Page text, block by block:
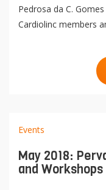
Pedrosa da C.
Cardiolinc members
Events
May 2018:
and Workshops